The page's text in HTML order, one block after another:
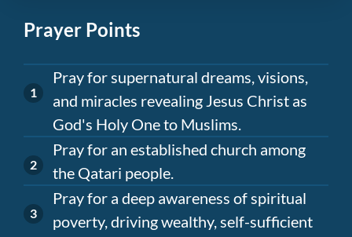
Prayer Points
Pray for supernatural dreams, visions,
and miracles revealing Jesus Christ as
God's Holy One to Muslims.
Pray for an established church among
the Qatari people.
Pray for a deep awareness of spiritual
poverty, driving wealthy, self-sufficient